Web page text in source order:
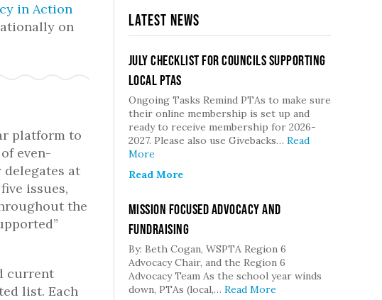
in Action
on
platform to
even-
delegates at
issues,
the
current
list. Each
Latest News
July Checklist for Councils Supporting
Local PTAs
Ongoing Tasks Remind PTAs to make sure
their online membership is set up and
ready to receive membership for 2026-
2027. Please also use Givebacks… Read
More
Read More
Mission Focused Advocacy and
Fundraising
By: Beth Cogan, WSPTA Region 6
Advocacy Chair, and the Region 6
Advocacy Team As the school year winds
down, PTAs (local,… Read More